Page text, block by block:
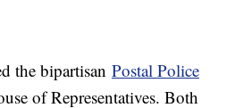
the bipartisan Postal Police
of Representatives. Both